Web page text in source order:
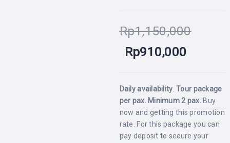
Rp1,150,000
Rp910,000
Daily availability .Tour package
per pax. Minimum 2 pax. Buy
now and getting this promotion
rate. For this package you can
pay deposit to secure your